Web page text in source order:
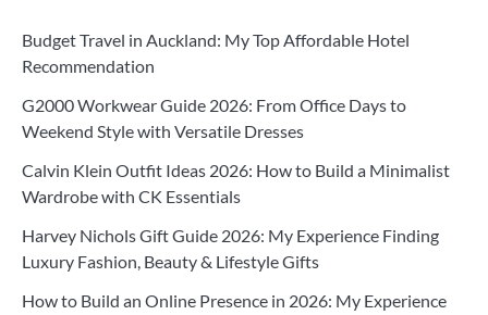
Budget Travel in Auckland: My Top Affordable Hotel
Recommendation
G2000 Workwear Guide 2026: From Office Days to
Weekend Style with Versatile Dresses
Calvin Klein Outfit Ideas 2026: How to Build a Minimalist
Wardrobe with CK Essentials
Harvey Nichols Gift Guide 2026: My Experience Finding
Luxury Fashion, Beauty & Lifestyle Gifts
How to Build an Online Presence in 2026: My Experience